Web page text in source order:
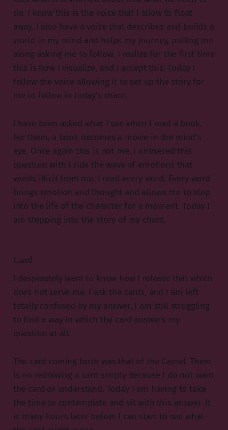
do. I know this is the voice that I allow to float
away. I also have a voice that describes and builds a
world in my mind and helps my journey, pulling me
along asking me to follow. I realize for the first time
this is how I visualize, and I accept this. Today I
follow the voice allowing it to set up the story for
me to follow in today’s chant.
I have been asked what I see when I read a book.
For them, a book becomes a movie in the mind’s
eye. Once again this is not me. I answered this
question with I ride the wave of emotions that
words illicit from me. I read every word. Every word
brings emotion and thought and allows me to step
into the life of the character for a moment. Today I
am stepping into the story of my chant.
Card
I desperately want to know how I release that which
does not serve me. I ask the cards, and I am left
totally confused by my answer. I am still struggling
to find a way in which the card answers my
question at all.
The card coming forth was that of the Camel. There
is no redrawing a card simply because I do not want
the card or understand. Today I am having to take
the time to contemplate and sit with this answer. It
is many hours later before I can start to see what